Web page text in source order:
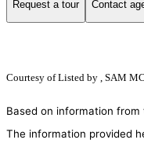
Request a tour Contact
Courtesy ofListed by , SAM
Based on information from
The information provided